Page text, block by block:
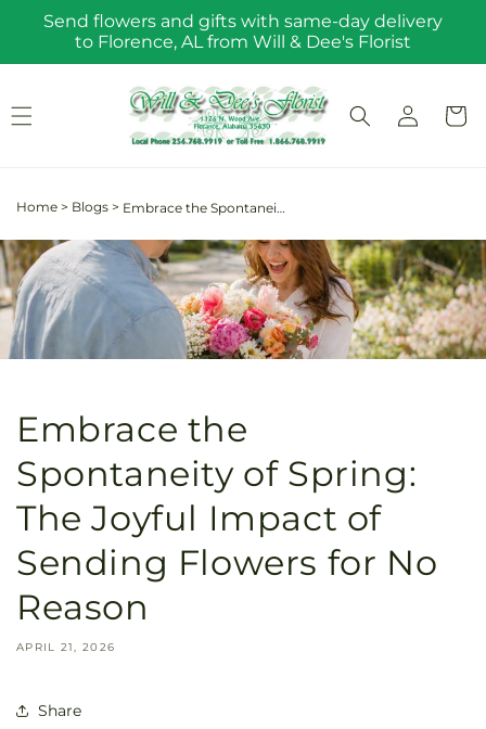
Skip to
content
Send flowers and gifts with same-day delivery
to Florence, AL from Will & Dee's Florist
Log
in
Cart
Home > Blogs > Embrace the Spontaneity of Spring: The Joyful Impact of Sending Flowers for No Reason
Embrace the
Spontaneity of Spring:
The Joyful Impact of
Sending Flowers for No
Reason
APRIL 21, 2026
Share